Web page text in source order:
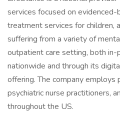
services focused on evidenced-
treatment services for children,
suffering from a variety of
outpatient care setting, both in-
nationwide and through its
offering. The company employs
psychiatric nurse practitioners,
throughout the US.